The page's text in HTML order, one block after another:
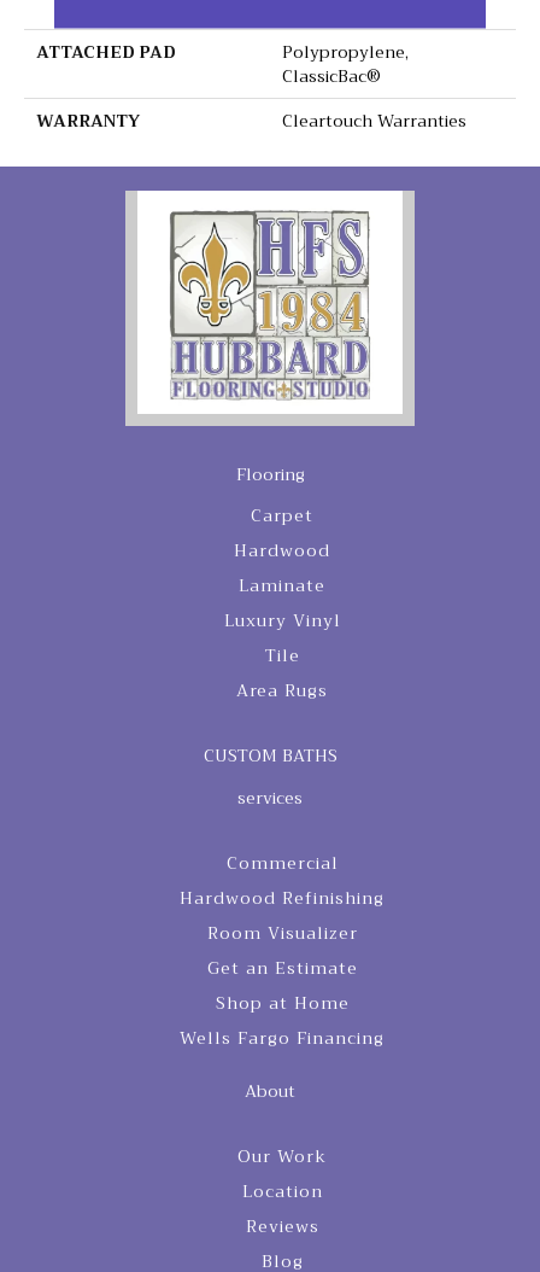
ATTACHED PAD
Polypropylene,
ClassicBac®
WARRANTY
Cleartouch Warranties
Flooring
Carpet
Hardwood
Laminate
Luxury Vinyl
Tile
Area Rugs
CUSTOM BATHS
services
Commercial
Hardwood Refinishing
Room Visualizer
Get an Estimate
Shop at Home
Wells Fargo Financing
About
Our Work
Location
Reviews
Blog